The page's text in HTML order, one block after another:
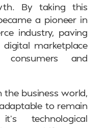
By taking this
a pioneer in
industry, paving
marketplace
and
the business world,
to remain
technological